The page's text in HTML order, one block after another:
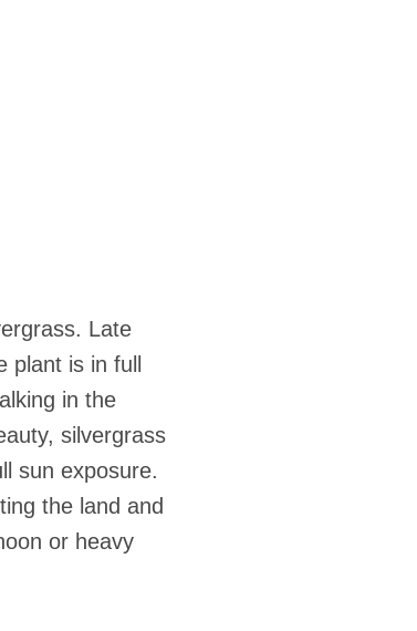
Late
is in full
in the
silvergrass
sun exposure.
the land and
or heavy